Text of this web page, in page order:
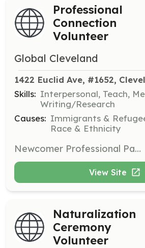
Professional
Connection
Volunteer
Global Cleveland
1422 Euclid Ave, #1652,
Skills: Interpersonal, Teach,
Writing/Research
Causes: Immigrants &
Race & Ethnicity
Newcomer Professional Pathway volunteers are matched with an International Newcomer based on similar professional backgrounds. Responsibilities include reviewing resumes, conducting mock interviews, and sharing job search skills.
View Site
Naturalization
Ceremony
Volunteer